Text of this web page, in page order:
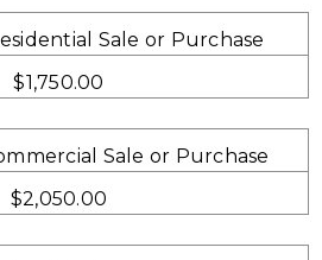
Sale or Purchase
$1,750.00
Sale or Purchase
$2,050.00